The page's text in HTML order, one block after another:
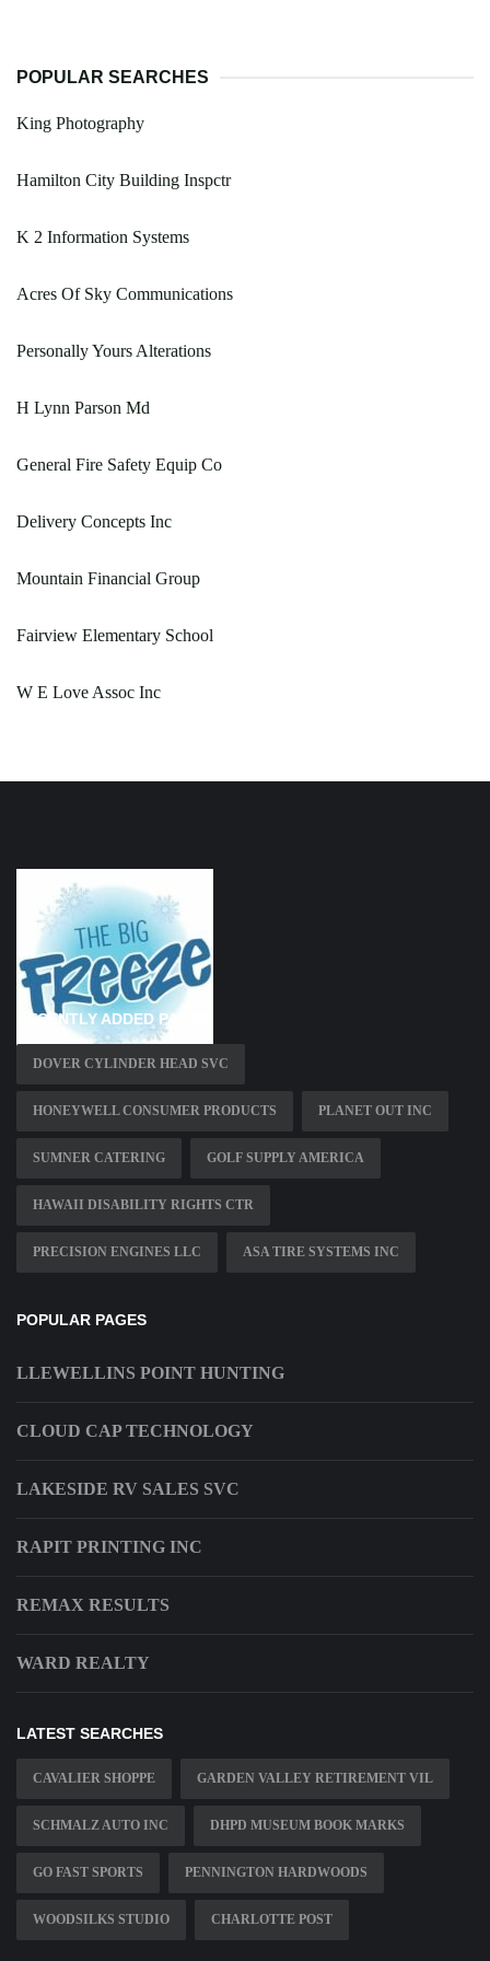
POPULAR SEARCHES
King Photography
Hamilton City Building Inspctr
K 2 Information Systems
Acres Of Sky Communications
Personally Yours Alterations
H Lynn Parson Md
General Fire Safety Equip Co
Delivery Concepts Inc
Mountain Financial Group
Fairview Elementary School
W E Love Assoc Inc
RECENTLY ADDED PAGES
DOVER CYLINDER HEAD SVC
HONEYWELL CONSUMER PRODUCTS PLANET OUT INC
SUMNER CATERING GOLF SUPPLY AMERICA
HAWAII DISABILITY RIGHTS CTR
PRECISION ENGINES LLC ASA TIRE SYSTEMS INC
POPULAR PAGES
LLEWELLINS POINT HUNTING
CLOUD CAP TECHNOLOGY
LAKESIDE RV SALES SVC
RAPIT PRINTING INC
REMAX RESULTS
WARD REALTY
LATEST SEARCHES
CAVALIER SHOPPE GARDEN VALLEY RETIREMENT VIL
SCHMALZ AUTO INC DHPD MUSEUM BOOK MARKS
GO FAST SPORTS PENNINGTON HARDWOODS
WOODSILKS STUDIO CHARLOTTE POST